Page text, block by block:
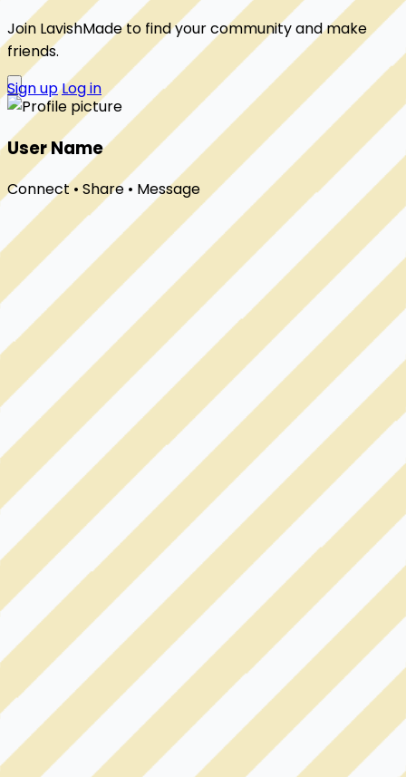
Join LavishMade to find your community and make
friends.
Sign upLog in
User Name
Connect • Share • Message